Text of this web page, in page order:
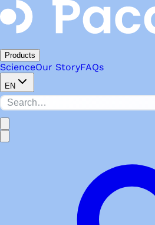
Products
ScienceOur StoryFAQs
EN